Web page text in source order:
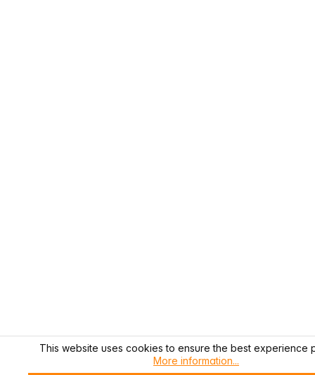
This website uses cookies to ensure the best experience
More information...